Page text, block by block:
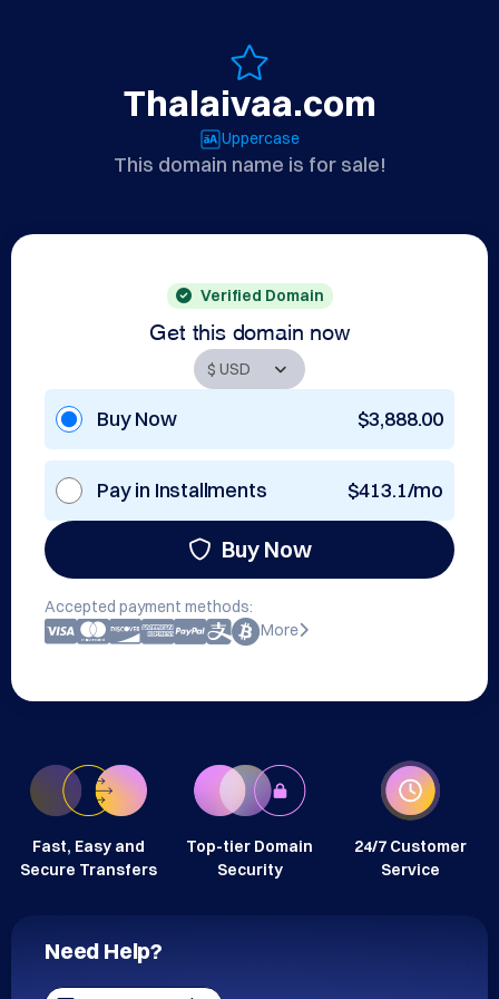
Thalaivaa.com
Uppercase
This domain name is for sale!
Verified Domain
Get this domain now
Buy Now $3,888.00
Pay in Installments $413.1/mo
Buy Now
Accepted payment methods:
More
Fast, Easy and
Secure Transfers
Top-tier Domain
Security
24/7 Customer
Service
Need Help?